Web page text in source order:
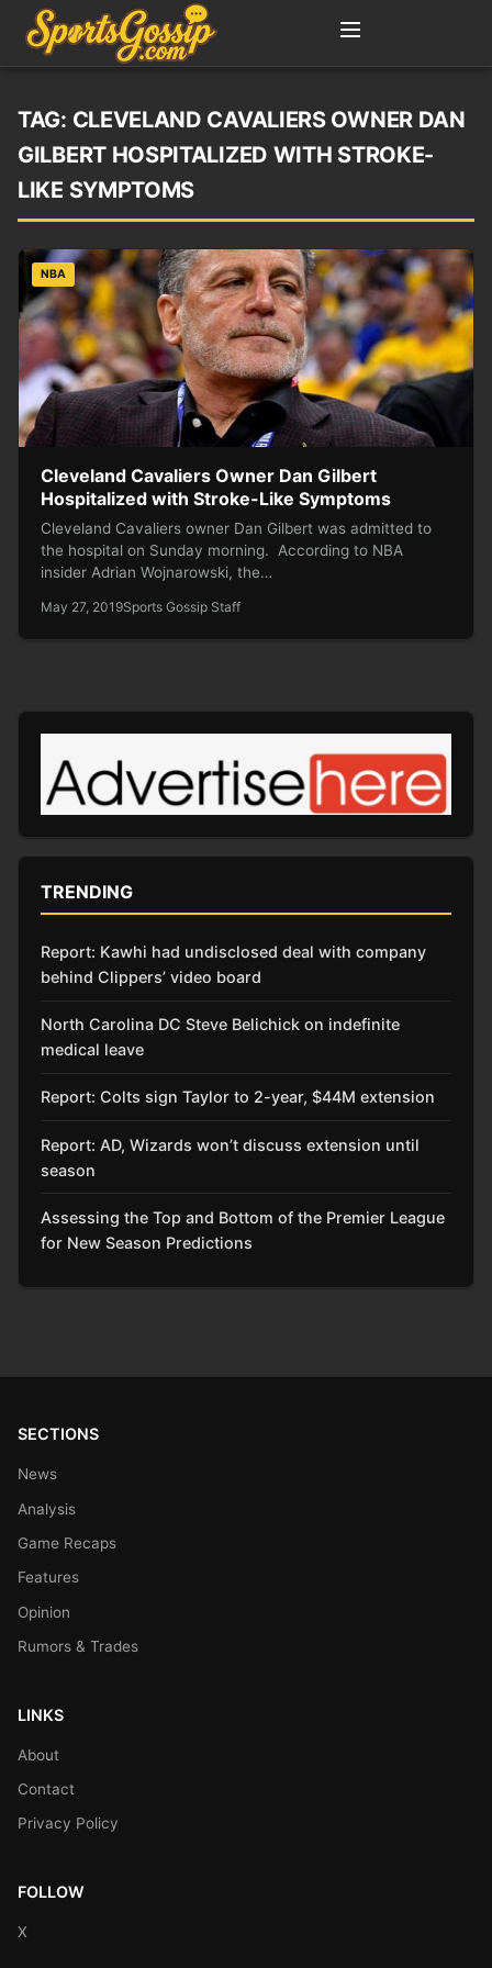
TAG: CLEVELAND CAVALIERS OWNER DAN
GILBERT HOSPITALIZED WITH STROKE-
LIKE SYMPTOMS
NBA
Cleveland Cavaliers Owner Dan Gilbert
Hospitalized with Stroke-Like Symptoms
Cleveland Cavaliers owner Dan Gilbert was admitted to
the hospital on Sunday morning. According to NBA
insider Adrian Wojnarowski, the…
May 27, 2019Sports Gossip Staff
TRENDING
Report: Kawhi had undisclosed deal with company
behind Clippers’ video board
North Carolina DC Steve Belichick on indefinite
medical leave
Report: Colts sign Taylor to 2-year, $44M extension
Report: AD, Wizards won’t discuss extension until
season
Assessing the Top and Bottom of the Premier League
for New Season Predictions
SECTIONS
News
Analysis
Game Recaps
Features
Opinion
Rumors & Trades
LINKS
About
Contact
Privacy Policy
FOLLOW
X